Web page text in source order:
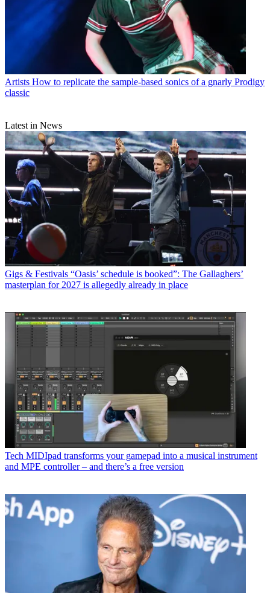
Artists How to replicate the sample-based sonics of a gnarly Prodigy
classic
Latest in News
Gigs & Festivals “Oasis’ schedule is booked”: The Gallaghers’
masterplan for 2027 is allegedly already in place
Tech MIDIpad transforms your gamepad into a musical instrument
and MPE controller – and there’s a free version